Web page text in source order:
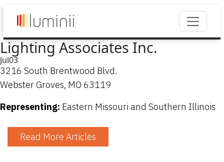
Lighting Associates Inc.
Jul03
3216 South Brentwood Blvd.
Webster Groves, MO 63119
Representing: Eastern Missouri and Southern Illinois
Read More Articles